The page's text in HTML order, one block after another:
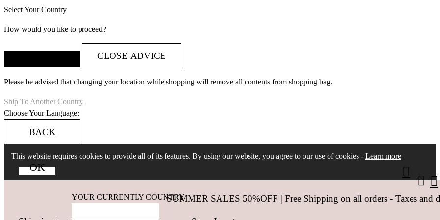
Select Your Country
How would you like to proceed?
CLOSE ADVICE
Please be advised that changing your location while shopping will remove all contents from shopping bag.
Ship To Another Country
Choose Your Language:
BACK
This website requires cookies to provide all of its features. By using our website, you agree to our use of cookies - Learn more
YOUR CURRENTLY COUNTRYSUMMER SALES 50%OFF | Free Shipping on all orders - Taxes and